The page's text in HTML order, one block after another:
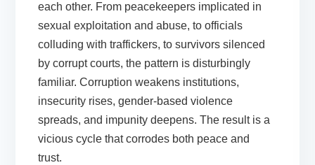
each other. From peacekeepers implicated in
sexual exploitation and abuse, to officials
colluding with traffickers, to survivors silenced
by corrupt courts, the pattern is disturbingly
familiar. Corruption weakens institutions,
insecurity rises, gender-based violence
spreads, and impunity deepens. The result is a
vicious cycle that corrodes both peace and
trust.